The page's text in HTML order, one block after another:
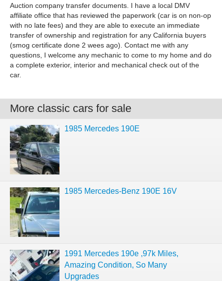
Auction company transfer documents. I have a local DMV
affiliate office that has reviewed the paperwork (car is on non-op
with no late fees) and they are able to execute an immediate
transfer of ownership and registration for any California buyers
(smog certificate done 2 wees ago). Contact me with any
questions, I welcome any mechanic to come to my home and do
a complete exterior, interior and mechanical check out of the
car.
More classic cars for sale
1985 Mercedes 190E
1985 Mercedes-Benz 190E 16V
1991 Mercedes 190e ,97k Miles,
Amazing Condition, So Many
Upgrades